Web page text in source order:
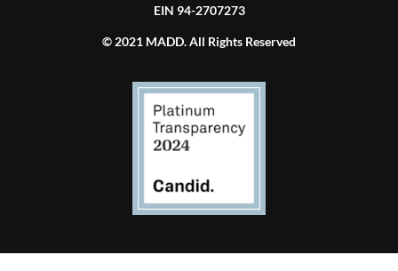
EIN 94-2707273
© 2021 MADD. All Rights Reserved